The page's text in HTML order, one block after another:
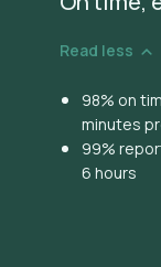
Read less
98% on
minutes
99%
6 hours